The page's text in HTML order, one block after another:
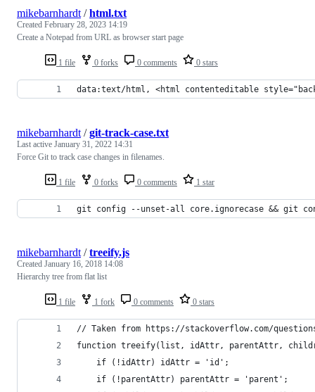
1 file 0 forks 0 comments 0 stars
mikebarnhardt /html.txt
Created February 28, 2023 14:19
Create a Notepad from URL as browser start page
data:text/html, <html contenteditable
1 file 0 forks 0 comments 1 star
mikebarnhardt /git-track-case.txt
Last active January 31, 2022 14:31
Force Git to track case changes in filenames.
git config --unset-all core.ignorecase && git
1 file 1 fork 0 comments 0 stars
mikebarnhardt /treeify.js
Created January 16, 2018 14:08
Hierarchy tree from flat list
// Taken from https://stackoverflow.com/
function treeify(list, idAttr, parentAttr,
    if (!idAttr) idAttr = 'id';
    if (!parentAttr) parentAttr = 'parent';